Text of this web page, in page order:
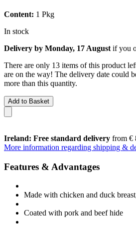
Content: 1 Pkg
In stock
Delivery by Monday, 17 August if you
There are only 13 items of this product
are on the way! The delivery date could
more than this quantity.
Add to Basket
Ireland: Free standard delivery from €
More information regarding shipping &
Features & Advantages
Made with chicken and duck
Coated with pork and beef hide